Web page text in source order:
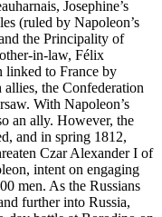
Josephine’s
(ruled by Napoleon’s
the Principality of
in-law, Félix
linked to France by
the Confederation
With Napoleon’s
an ally. However, the
and in spring 1812,
Czar Alexander I of
intent on engaging
men. As the Russians
further into Russia,